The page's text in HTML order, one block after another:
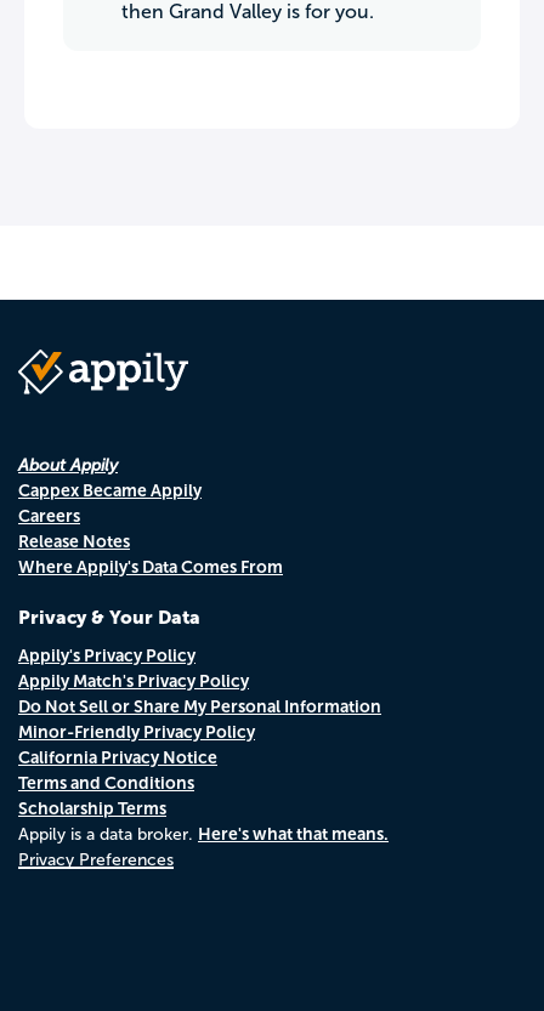
then Grand Valley is for you.
About Appily
Cappex Became Appily
Careers
Release Notes
Where Appily's Data Comes From
Privacy & Your Data
Appily's Privacy Policy
Appily Match's Privacy Policy
Do Not Sell or Share My Personal Information
Minor-Friendly Privacy Policy
California Privacy Notice
Terms and Conditions
Scholarship Terms
Appily is a data broker. Here's what that means.
Privacy Preferences